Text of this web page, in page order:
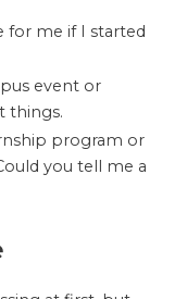
for me if I started
event or
things.
program or
you tell me a